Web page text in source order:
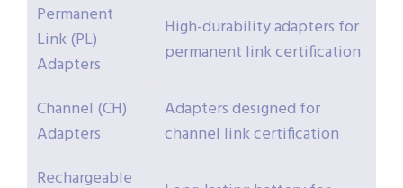
Permanent
Link (PL)
Adapters
High-durability adapters for
permanent link certification
Channel (CH)
Adapters
Adapters designed for
channel link certification
Rechargeable